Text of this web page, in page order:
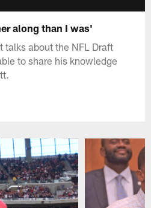
along than I was'
about the NFL Draft
to share his knowledge